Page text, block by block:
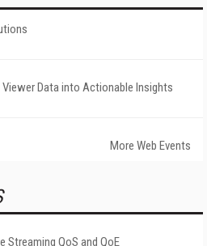
Data into Actionable Insights
More Web Events
Streaming QoS and QoE